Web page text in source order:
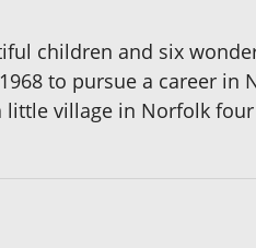
children and six
to pursue a career in
village in Norfolk four